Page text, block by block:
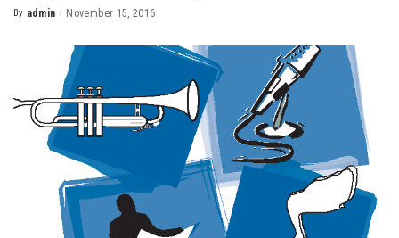
Posted
By admin November 15, 2016